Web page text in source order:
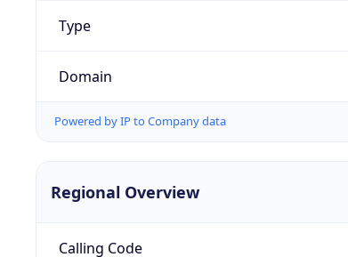
Type
Domain
Powered by IP to Company data
Regional Overview
Calling Code